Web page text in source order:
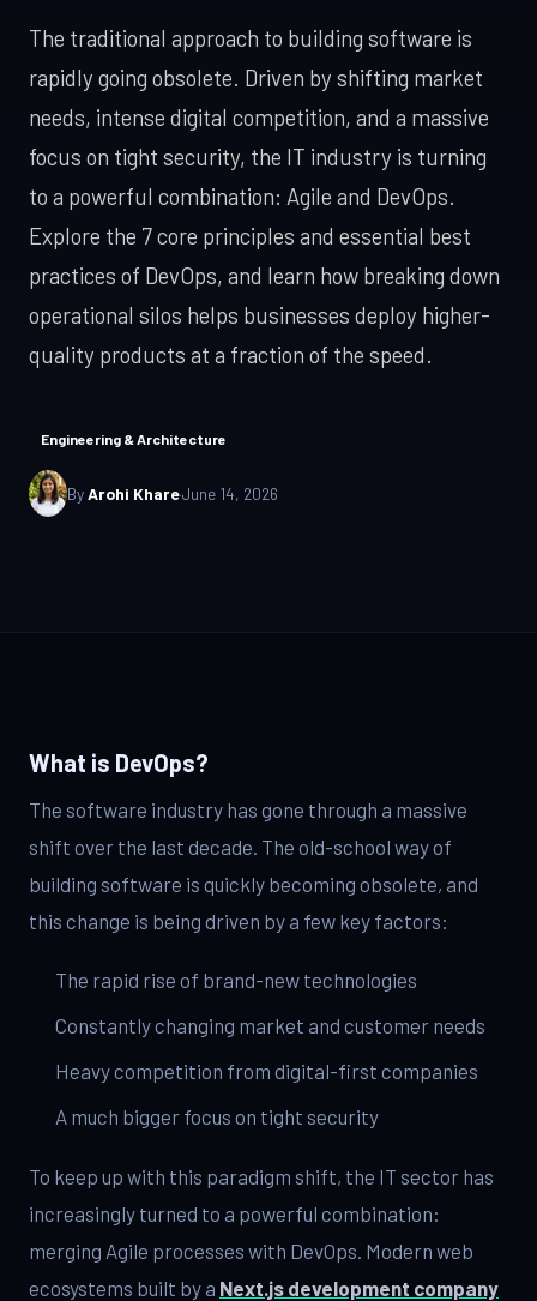
The traditional approach to building software is
rapidly going obsolete. Driven by shifting market
needs, intense digital competition, and a massive
focus on tight security, the IT industry is turning
to a powerful combination: Agile and DevOps.
Explore the 7 core principles and essential best
practices of DevOps, and learn how breaking down
operational silos helps businesses deploy higher-
quality products at a fraction of the speed.
Engineering & Architecture
ByArohi Khare·June 14, 2026
What is DevOps?
The software industry has gone through a massive
shift over the last decade. The old-school way of
building software is quickly becoming obsolete, and
this change is being driven by a few key factors:
The rapid rise of brand-new technologies
Constantly changing market and customer needs
Heavy competition from digital-first companies
A much bigger focus on tight security
To keep up with this paradigm shift, the IT sector has
increasingly turned to a powerful combination:
merging Agile processes with DevOps. Modern web
ecosystems built by a Next.js development company
intelligence
genuinely helps.
agentic
workflows, and
replace real
manual
Explore AI
Services →
apps,
copilots
Android Development
Kotlin & Jetpack
App Cost Guide
What an app really costs
WEB & SOFTWARE
Web App Development
React, Next.js
Custom Software
Built for your workflow
SaaS Development
MVP to growth
Digital Transformation
Senior teams, fast onboarding
Manual & automated, real devices
Payments
iOS App Development
Android Development
Web App Development
Custom Software
SaaS Development
Enterprise Software
DevOps Services
Dubai FinTech Platform
About
Contact